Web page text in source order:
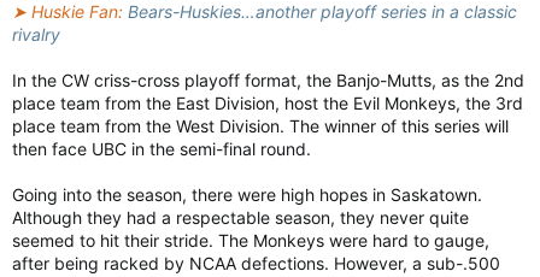
➤ Huskie Fan: Bears-Huskies…another playoff series in a classic
rivalry
In the CW criss-cross playoff format, the Banjo-Mutts, as the 2nd
place team from the East Division, host the Evil Monkeys, the 3rd
place team from the West Division. The winner of this series will
then face UBC in the semi-final round.
Going into the season, there were high hopes in Saskatown.
Although they had a respectable season, they never quite
seemed to hit their stride. The Monkeys were hard to gauge,
after being racked by NCAA defections. However, a sub-.500